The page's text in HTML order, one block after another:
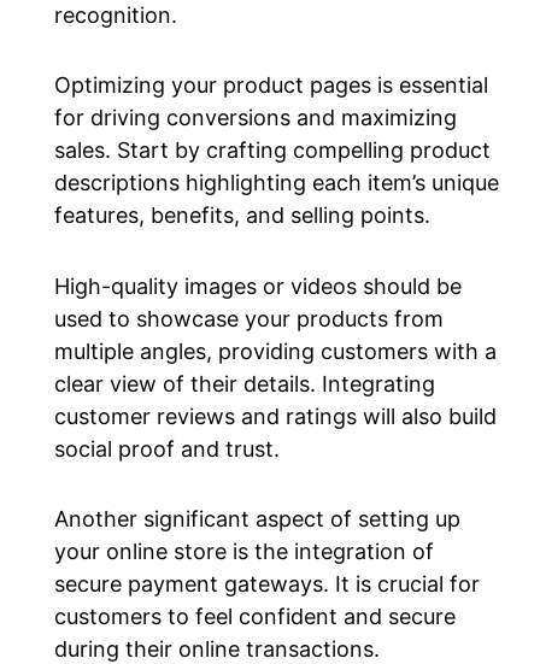
recognition.
Optimizing your product pages is essential
for driving conversions and maximizing
sales. Start by crafting compelling product
descriptions highlighting each item’s unique
features, benefits, and selling points.
High-quality images or videos should be
used to showcase your products from
multiple angles, providing customers with a
clear view of their details. Integrating
customer reviews and ratings will also build
social proof and trust.
Another significant aspect of setting up
your online store is the integration of
secure payment gateways. It is crucial for
customers to feel confident and secure
during their online transactions.